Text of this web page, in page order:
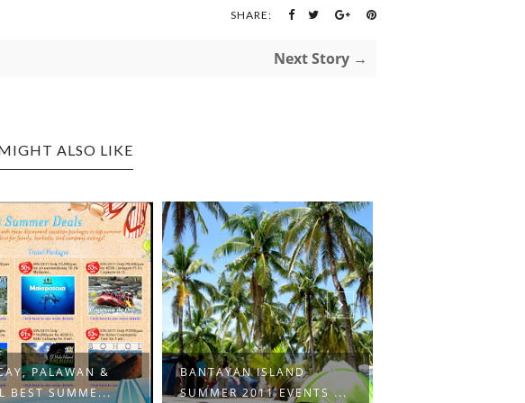
SHARE:
Next Story →
ALSO LIKE
PALAWAN &
BEST SUMME...
BANTAYAN ISLAND
SUMMER 2011 EVENTS ...